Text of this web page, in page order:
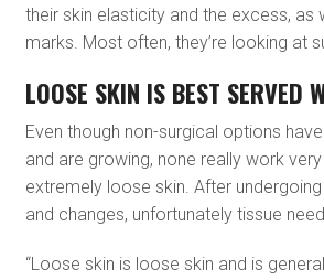
their skin elasticity and the excess, as
marks. Most often, they’re looking at
LOOSE SKIN IS BEST SERVED
Even though non-surgical options
and are growing, none really work
extremely loose skin. After
and changes, unfortunately tissue
“Loose skin is loose skin and is